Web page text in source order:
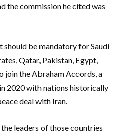
the commission he cited was
should be mandatory for Saudi
Qatar, Pakistan, Egypt,
join the Abraham Accords, a
2020 with nations historically
deal with Iran.
leaders of those countries